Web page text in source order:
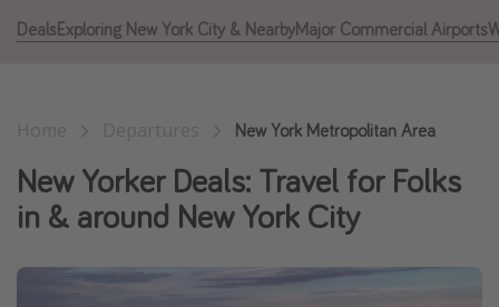
Christmas vacations
Departures
Departing Los Angeles
DealsExploring New York City & NearbyMajor Commercial Airports
New York Metropolitan Area
New Yorker Deals: Travel for Folks
in & around New York City